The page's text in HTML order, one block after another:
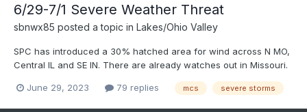
6/29-7/1 Severe Weather Threat
sbnwx85 posted a topic in Lakes/Ohio Valley
SPC has introduced a 30% hatched area for wind across N MO,
Central IL and SE IN. There are already watches out in Missouri.
today.June 29, 2023 79 replies mcs severe storms